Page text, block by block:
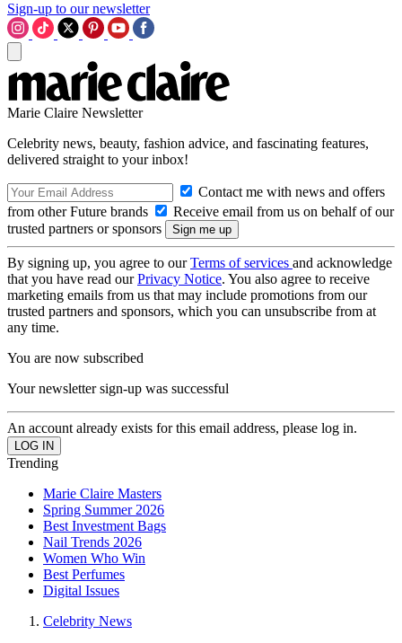
Sign-up to our newsletter
Marie Claire Newsletter
Celebrity news, beauty, fashion advice, and fascinating features,
delivered straight to your inbox!
Contact me with news and offers
from other Future brands
Receive email from us on behalf of our
trusted partners or sponsors
By signing up, you agree to ourTerms of services and acknowledge
that you have read ourPrivacy Notice. You also agree to receive
marketing emails from us that may include promotions from our
trusted partners and sponsors, which you can unsubscribe from at
any time.
You are now subscribed
Your newsletter sign-up was successful
An account already exists for this email address, please log in.
Trending
Marie Claire Masters
Spring Summer 2026
Best Investment Bags
Nail Trends 2026
Women Who Win
Best Perfumes
Digital Issues
Celebrity News